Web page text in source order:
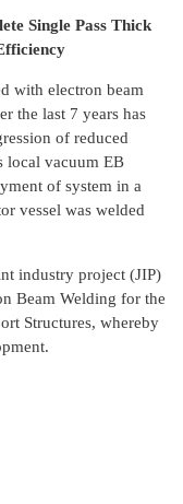
Single Pass Thick
with electron beam
the last 7 years has
of reduced
local vacuum EB
of system in a
vessel was welded
industry project (JIP)
Beam Welding for the
Structures, whereby